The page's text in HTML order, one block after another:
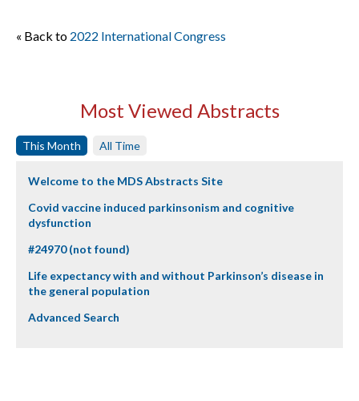
« Back to 2022 International Congress
Most Viewed Abstracts
This Month All Time
Welcome to the MDS Abstracts Site
Covid vaccine induced parkinsonism and cognitive
dysfunction
#24970 (not found)
Life expectancy with and without Parkinson’s disease in
the general population
Advanced Search